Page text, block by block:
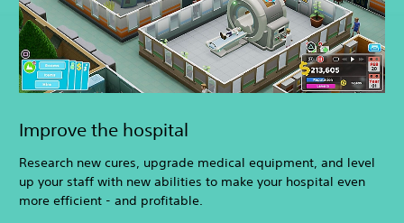
Improve the hospital
Research new cures, upgrade medical equipment, and level
up your staff with new abilities to make your hospital even
more efficient - and profitable.